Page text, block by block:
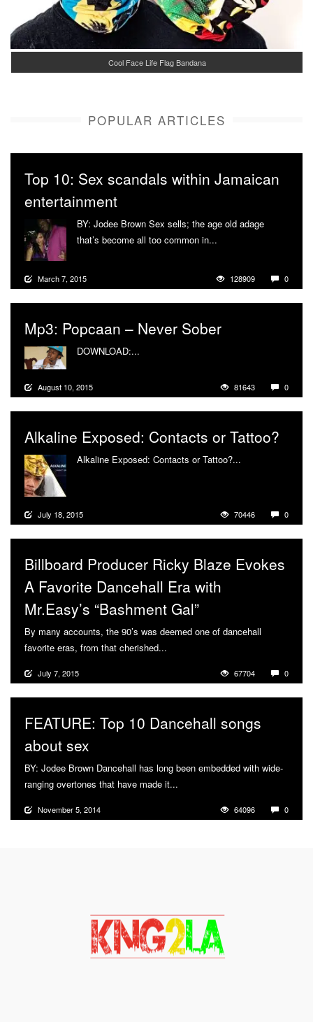
Cool Face Life Flag Bandana
POPULAR ARTICLES
Top 10: Sex scandals within Jamaican
entertainment
BY: Jodee Brown Sex sells; the age old adage
that’s become all too common in...
March 7, 2015 128909 0
Mp3: Popcaan – Never Sober
DOWNLOAD:...
August 10, 2015 81643 0
Alkaline Exposed: Contacts or Tattoo?
Alkaline Exposed: Contacts or Tattoo?...
July 18, 2015 70446 0
Billboard Producer Ricky Blaze Evokes
A Favorite Dancehall Era with
Mr.Easy’s “Bashment Gal”
By many accounts, the 90’s was deemed one of dancehall
favorite eras, from that cherished...
July 7, 2015 67704 0
FEATURE: Top 10 Dancehall songs
about sex
BY: Jodee Brown Dancehall has long been embedded with wide-
ranging overtones that have made it...
November 5, 2014 64096 0